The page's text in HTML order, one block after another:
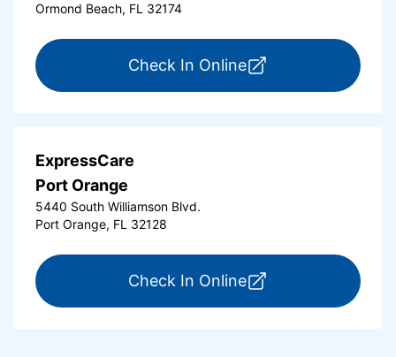
Ormond Beach, FL 32174
Check In Onlinefor ExpressCare
ExpressCare
Port Orange
5440 South Williamson Blvd.
Port Orange, FL 32128
Check In Onlinefor ExpressCare